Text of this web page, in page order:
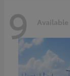
9 Available